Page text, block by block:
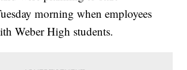
morning when employees
Weber High students.